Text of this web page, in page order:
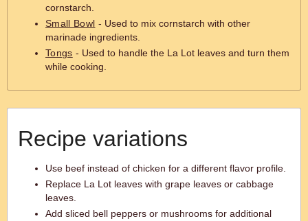
cornstarch.
Small Bowl - Used to mix cornstarch with other
marinade ingredients.
Tongs - Used to handle the La Lot leaves and turn them
while cooking.
Recipe variations
Use beef instead of chicken for a different flavor profile.
Replace La Lot leaves with grape leaves or cabbage
leaves.
Add sliced bell peppers or mushrooms for additional